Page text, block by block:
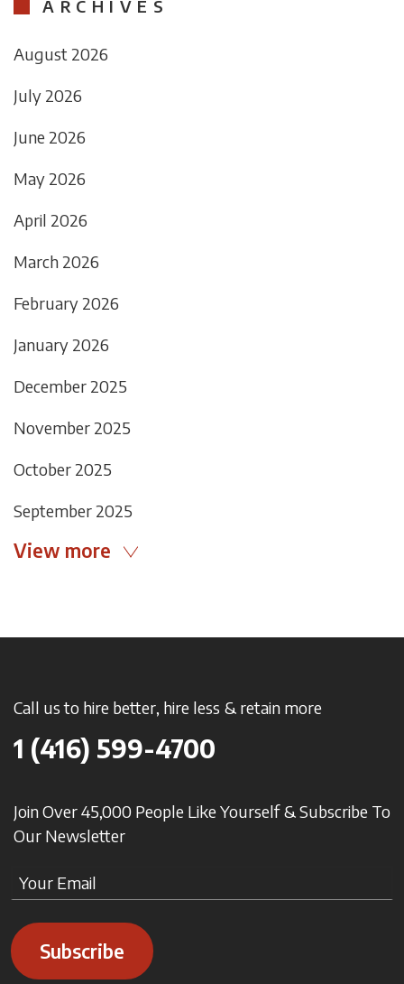
ARCHIVES
August 2026
July 2026
June 2026
May 2026
April 2026
March 2026
February 2026
January 2026
December 2025
November 2025
October 2025
September 2025
View more
Call us to hire better, hire less & retain more
1 (416) 599-4700
Join Over 45,000 People Like Yourself & Subscribe To
Our Newsletter
Subscribe